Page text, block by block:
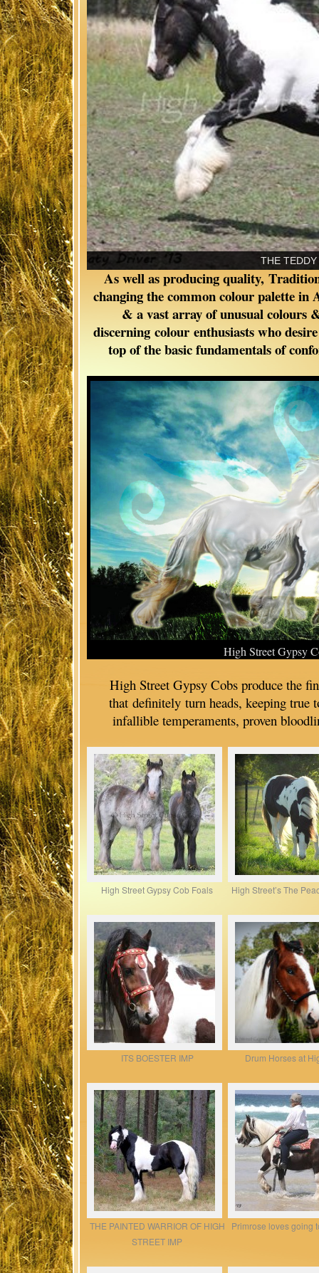
THE PAINTED WARRIOR
As well as producing quality,
changing the common colour palette
& a vast array of unusual colours
discerning colour enthusiasts who
top of the basic fundamentals of
High Street Gypsy
High Street Gypsy Cobs produce the
that definitely turn heads, keeping
infallible temperaments, proven
High Street Gypsy Cob Foals High Street’s The
ITS BOESTER IMP Drum Horses at
THE PAINTED WARRIOR OF HIGH
STREET IMP
Primrose loves going